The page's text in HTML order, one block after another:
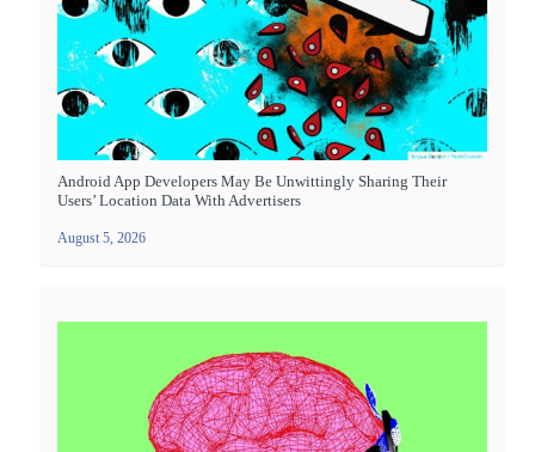
Android App Developers May Be Unwittingly Sharing Their
Users’ Location Data With Advertisers
August 5, 2026